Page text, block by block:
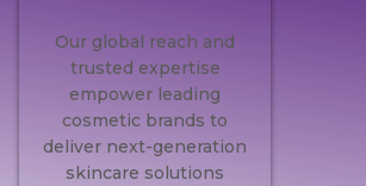
Our global reach and
trusted expertise
empower leading
cosmetic brands to
deliver next-generation
skincare solutions